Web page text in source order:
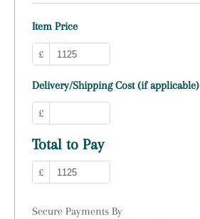
Item Price
£
Delivery/Shipping Cost (if applicable)
£
Total to Pay
£
Secure Payments By